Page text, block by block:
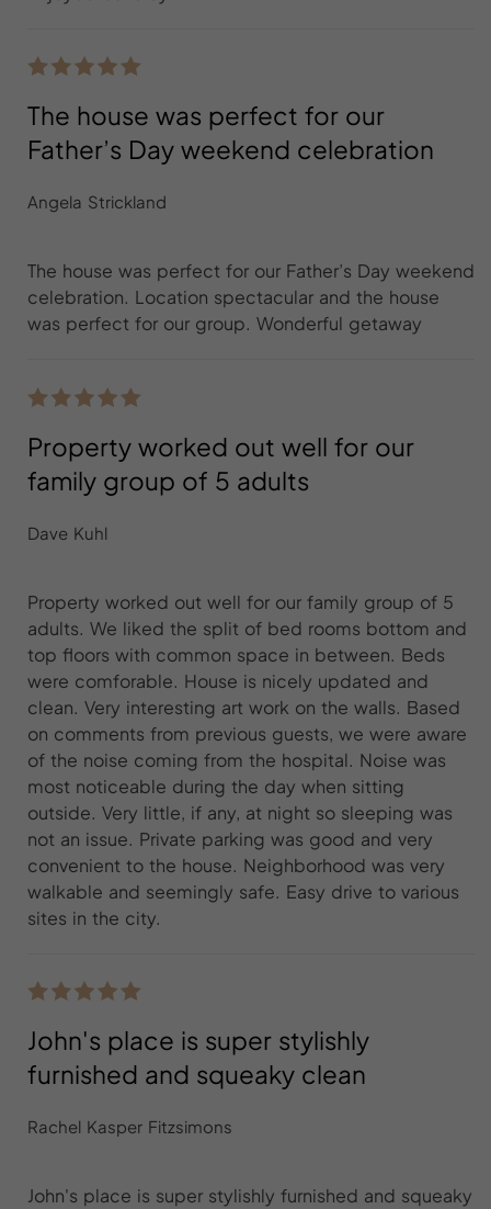
The house was perfect for our
Father’s Day weekend celebration
Angela Strickland
The house was perfect for our Father’s Day weekend
celebration. Location spectacular and the house
was perfect for our group. Wonderful getaway
Property worked out well for our
family group of 5 adults
Dave Kuhl
Property worked out well for our family group of 5
adults. We liked the split of bed rooms bottom and
top floors with common space in between. Beds
were comforable. House is nicely updated and
clean. Very interesting art work on the walls. Based
on comments from previous guests, we were aware
of the noise coming from the hospital. Noise was
most noticeable during the day when sitting
outside. Very little, if any, at night so sleeping was
not an issue. Private parking was good and very
convenient to the house. Neighborhood was very
walkable and seemingly safe. Easy drive to various
sites in the city.
John's place is super stylishly
furnished and squeaky clean
Rachel Kasper Fitzsimons
John's place is super stylishly furnished and squeaky